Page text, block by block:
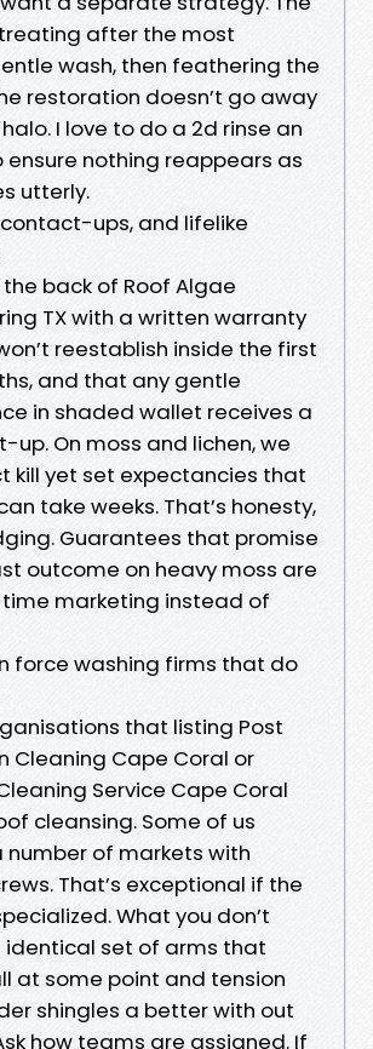
after the most
wash, then feathering the
restoration doesn’t go away
I love to do a 2d rinse an
ensure nothing reappears as
utterly.
ups, and lifelike
back of Roof Algae
TX with a written warranty
reestablish inside the first
and that any gentle
in shaded wallet receives a
On moss and lichen, we
kill yet set expectancies that
take weeks. That’s honesty,
Guarantees that promise
outcome on heavy moss are
marketing instead of
force washing firms that do
that listing Post
Cleaning Cape Coral or
Service Cape Coral
cleansing. Some of us
number of markets with
That’s exceptional if the
What you don’t
identical set of arms that
at some point and tension
shingles a better with out
how teams are assigned. If